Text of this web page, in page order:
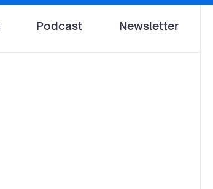
Podcast Newsletter